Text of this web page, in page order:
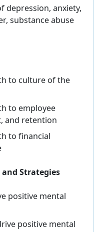
depression, anxiety,
substance abuse
to culture of the
to employee
and retention
to financial
Strategies
positive mental
positive mental